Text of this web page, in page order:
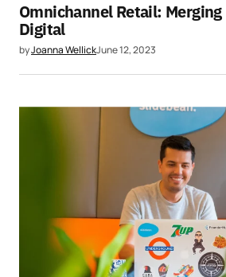
Omnichannel Retail:
Digital
byJoanna WellickJune 12, 2023